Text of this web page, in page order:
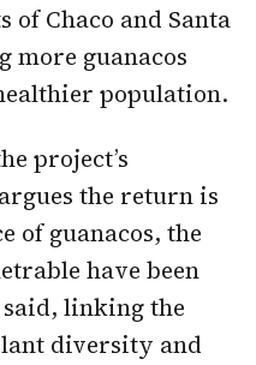
Chaco and Santa
more guanacos
population.
project’s
the return is
of guanacos, the
have been
said, linking the
diversity and